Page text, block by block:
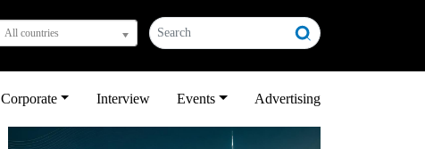
All countries
Corporate Interview Events Advertising